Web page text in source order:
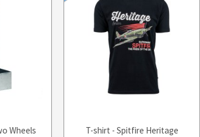
Wheels T-shirt - Spitfire Heritage